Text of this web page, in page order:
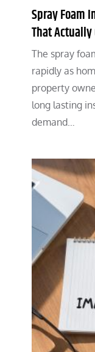
Spray Foam
That Actually
The spray
rapidly as
property
long lasting
demand…